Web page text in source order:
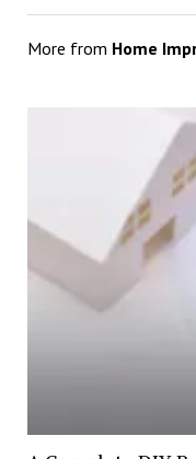
More from Home